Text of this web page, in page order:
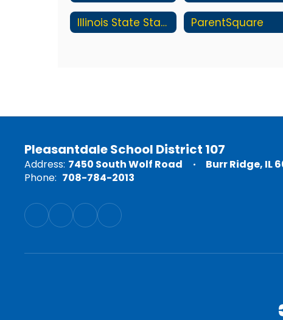
Illinois State Standards ParentSquare
Pleasantdale School District 107
Address: 7450 South Wolf Road
Burr Ridge, IL
Phone: 708-784-2013